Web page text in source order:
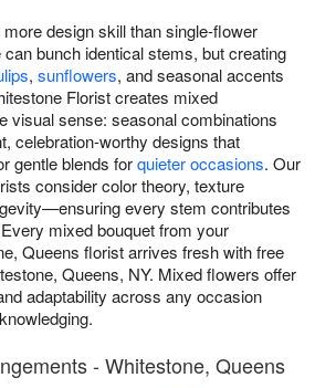
design skill than single-flower
bunch identical stems, but creating
, sunflowers, and seasonal accents
Florist creates mixed
visual sense: seasonal combinations
celebration-worthy designs that
gentle blends forquieter occasions. Our
consider color theory, texture
every stem contributes
mixed bouquet from your
Queens florist arrives fresh with free
Queens, NY. Mixed flowers offer
adaptability across any occasion
- Whitestone, Queens